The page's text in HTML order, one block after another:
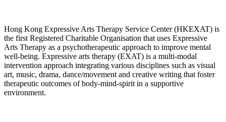
Hong Kong Expressive Arts Therapy Service Center (HKEXAT) is
the first Registered Charitable Organisation that uses Expressive
Arts Therapy as a psychotherapeutic approach to improve mental
well-being. Expressive arts therapy (EXAT) is a multi-modal
intervention approach integrating various disciplines such as visual
art, music, drama, dance/movement and creative writing that foster
therapeutic outcomes of body-mind-spirit in a supportive
environment.